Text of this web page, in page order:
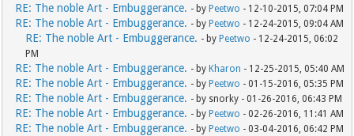
RE: The noble Art - Embuggerance. - by Peetwo - 12-10-2015, 07:04 PM
RE: The noble Art - Embuggerance. - by Peetwo - 12-24-2015, 09:04 AM
RE: The noble Art - Embuggerance. - by Peetwo - 12-24-2015, 06:02
PM
RE: The noble Art - Embuggerance. - by Kharon - 12-25-2015, 05:40 AM
RE: The noble Art - Embuggerance. - by Peetwo - 01-15-2016, 05:35 PM
RE: The noble Art - Embuggerance. - by snorky - 01-26-2016, 06:43 PM
RE: The noble Art - Embuggerance. - by Peetwo - 02-26-2016, 11:41 AM
RE: The noble Art - Embuggerance. - by Peetwo - 03-04-2016, 06:42 PM